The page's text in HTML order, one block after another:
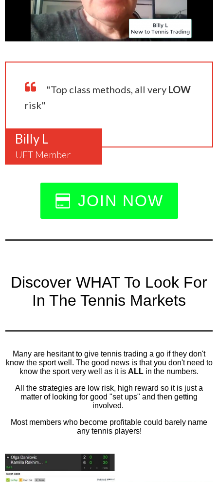
"Top class methods, all very LOW
risk"
Billy L
UFT Member
JOIN NOW
Discover WHAT To Look For
In The Tennis Markets
Many are hesitant to give tennis trading a go if they don't
know the sport well. The good news is that you don't need to
know the sport very well as it is ALL in the numbers.
All the strategies are low risk, high reward so it is just a
matter of looking for good "set ups" and then getting
involved.
Most members who become profitable could barely name
any tennis players!